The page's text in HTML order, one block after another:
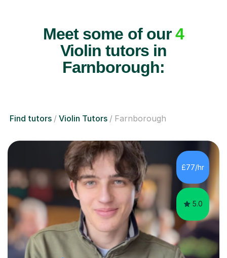
Meet some of our4
Violin tutors in
Farnborough:
Find tutors Violin Tutors Farnborough
£77/hr
5.0